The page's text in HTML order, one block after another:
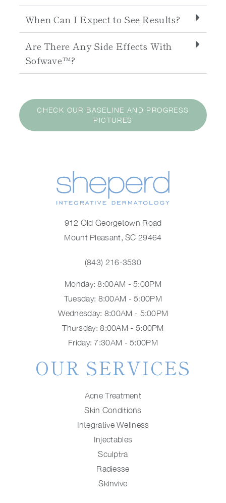
When Can I Expect to See Results?
Are There Any Side Effects With
Sofwave™?
CHECK OUR BASELINE AND PROGRESS
PICTURES
912 Old Georgetown Road
Mount Pleasant, SC 29464
(843) 216-3530
Monday: 8:00AM - 5:00PM
Tuesday: 8:00AM - 5:00PM
Wednesday: 8:00AM - 5:00PM
Thursday: 8:00AM - 5:00PM
Friday: 7:30AM - 5:00PM
OUR SERVICES
Acne Treatment
Skin Conditions
Integrative Wellness
Injectables
Sculptra
Radiesse
Skinvive